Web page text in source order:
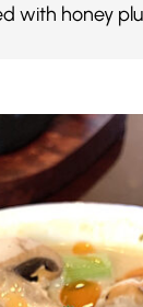
with honey